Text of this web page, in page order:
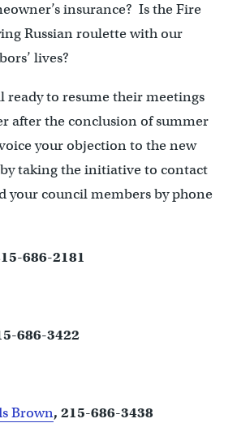
insurance? Is the Fire
Russian roulette with our
lives?
ready to resume their meetings
after the conclusion of summer
your objection to the new
taking the initiative to contact
your council members by phone
686-2181
686-3422
Brown, 215-686-3438